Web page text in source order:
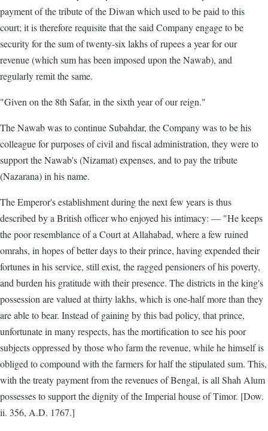
payment of the tribute of the Diwan which used to be paid to this
court; it is therefore requisite that the said Company engage to be
security for the sum of twenty-six lakhs of rupees a year for our
revenue (which sum has been imposed upon the Nawab), and
regularly remit the same.
"Given on the 8th Safar, in the sixth year of our reign."
The Nawab was to continue Subahdar, the Company was to be his
colleague for purposes of civil and fiscal administration, they were to
support the Nawab's (Nizamat) expenses, and to pay the tribute
(Nazarana) in his name.
The Emperor's establishment during the next few years is thus
described by a British officer who enjoyed his intimacy: — "He keeps
the poor resemblance of a Court at Allahabad, where a few ruined
omrahs, in hopes of better days to their prince, having expended their
fortunes in his service, still exist, the ragged pensioners of his poverty,
and burden his gratitude with their presence. The districts in the king's
possession are valued at thirty lakhs, which is one-half more than they
are able to bear. Instead of gaining by this bad policy, that prince,
unfortunate in many respects, has the mortification to see his poor
subjects oppressed by those who farm the revenue, while he himself is
obliged to compound with the farmers for half the stipulated sum. This,
with the treaty payment from the revenues of Bengal, is all Shah Alum
possesses to support the dignity of the Imperial house of Timor. [Dow.
ii. 356, A.D. 1767.]